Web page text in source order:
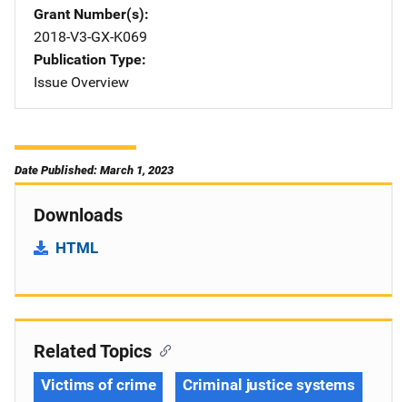
Grant Number(s)
2018-V3-GX-K069
Publication Type
Issue Overview
Date Published: March 1, 2023
Downloads
HTML
Related Topics
Victims of crime Criminal justice systems